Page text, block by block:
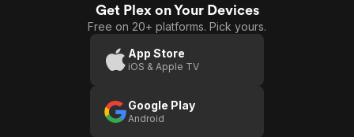
Get Plex on Your Devices
Free on 20+ platforms. Pick yours.
App Store
iOS & Apple TV
Google Play
Android